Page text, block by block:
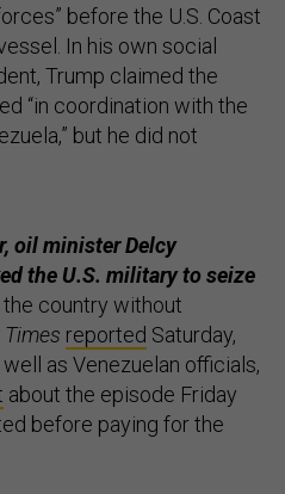
before the U.S. Coast
In his own social
Trump claimed the
“in coordination with the
but he did not
oil minister Delcy
the U.S. military to seize
country without
Times reported Saturday,
as Venezuelan officials,
about the episode Friday
before paying for the